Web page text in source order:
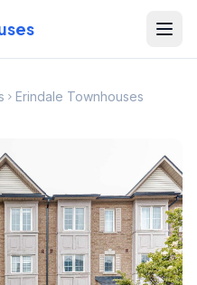
Erindale Townhouses